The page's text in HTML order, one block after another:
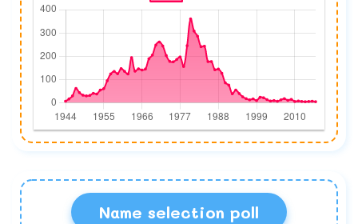
Name selection poll